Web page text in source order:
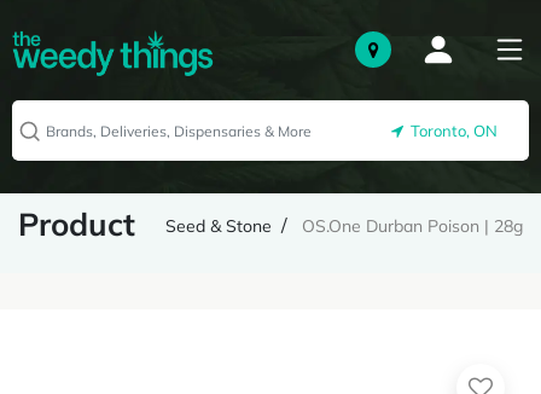
Toronto, ON
Product Seed & Stone OS.One Durban Poison | 28g